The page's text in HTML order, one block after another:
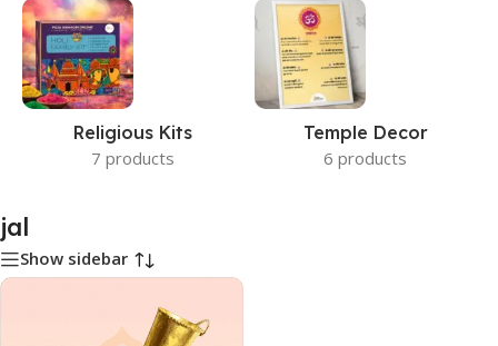
Religious Kits
7 products
Temple Decor
6 products
jal
Show sidebar